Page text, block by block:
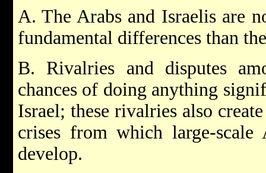
A. The Arabs and Israelis are
fundamental differences than
B. Rivalries and disputes
chances of doing anything
Israel; these rivalries also
crises from which large-
develop.